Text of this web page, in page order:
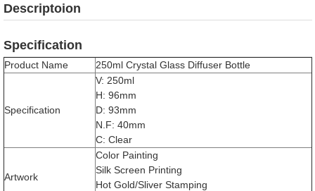
Descriptoion
Specification
Product Name 250ml Crystal Glass Diffuser Bottle
Specification
V: 250ml
H: 96mm
D: 93mm
N.F: 40mm
C: Clear
Artwork
Color Painting
Silk Screen Printing
Hot Gold/Sliver Stamping